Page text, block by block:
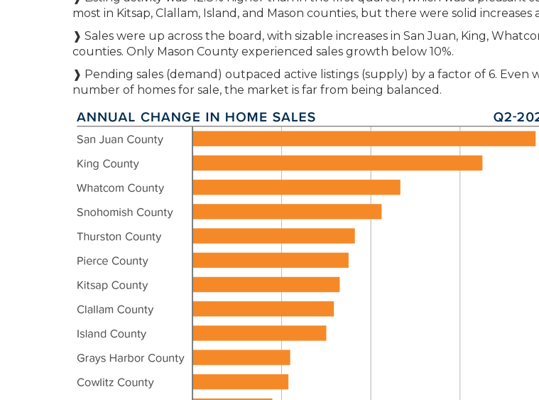
most in Kitsap, Clallam, Island, and Mason counties, but there were solid increases
❱ Sales were up across the board, with sizable increases in San Juan, King,
counties. Only Mason County experienced sales growth below 10%.
❱ Pending sales (demand) outpaced active listings (supply) by a factor of 6. Even
number of homes for sale, the market is far from being balanced.